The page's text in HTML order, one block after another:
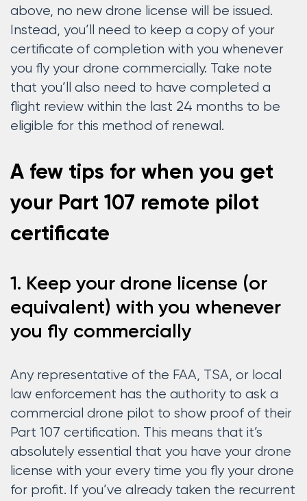
above, no new drone license will be issued.
Instead, you’ll need to keep a copy of your
certificate of completion with you whenever
you fly your drone commercially. Take note
that you’ll also need to have completed a
flight review within the last 24 months to be
eligible for this method of renewal.
A few tips for when you get
your Part 107 remote pilot
certificate
1. Keep your drone license (or
equivalent) with you whenever
you fly commercially
Any representative of the FAA, TSA, or local
law enforcement has the authority to ask a
commercial drone pilot to show proof of their
Part 107 certification. This means that it’s
absolutely essential that you have your drone
license with your every time you fly your drone
for profit. If you’ve already taken the recurrent